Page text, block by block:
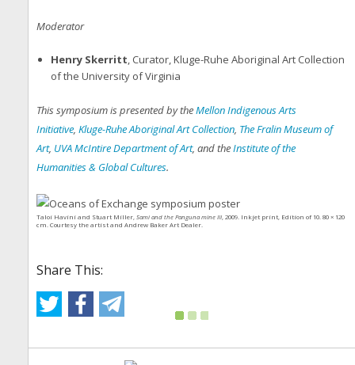
Moderator
Henry Skerritt, Curator, Kluge-Ruhe Aboriginal Art Collection
of the University of Virginia
This symposium is presented by theMellon Indigenous Arts
Initiative, Kluge-Ruhe Aboriginal Art Collection, The Fralin Museum of
Art, UVA McIntire Department of Art, and theInstitute of the
Humanities & Global Cultures.
Taloi Havini and Stuart Miller, Sami and the Panguna mine III , 2009. Inkjet print, Edition of 10. 80 × 120
cm. Courtesy the artist and Andrew Baker Art Dealer.
Share This: